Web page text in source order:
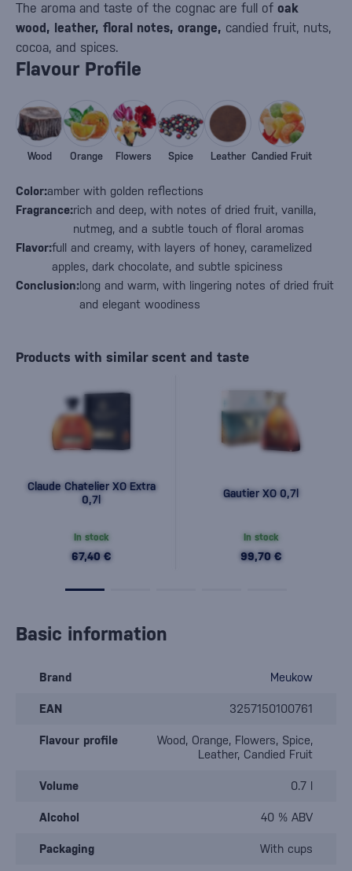
The aroma and taste of the cognac are full of oak
wood, leather, floral notes, orange, candied fruit, nuts,
cocoa, and spices.
Flavour Profile
Color:amber with golden reflections
Fragrance:rich and deep, with notes of dried fruit, vanilla,
nutmeg, and a subtle touch of floral aromas
Flavor:full and creamy, with layers of honey, caramelized
apples, dark chocolate, and subtle spiciness
Conclusion:long and warm, with lingering notes of dried fruit
and elegant woodiness
Wood Orange Flowers Spice Leather Candied Fruit
Products with similar scent and taste
Claude Chatelier XO Extra
0,7l
In stock
67,40 €
Gautier XO 0,7l
In stock
99,70 €
Basic information
Brand Meukow
EAN 3257150100761
Flavour profile
Wood, Orange, Flowers, Spice,
Leather, Candied Fruit
Volume 0.7 l
Alcohol 40 % ABV
Packaging With cups